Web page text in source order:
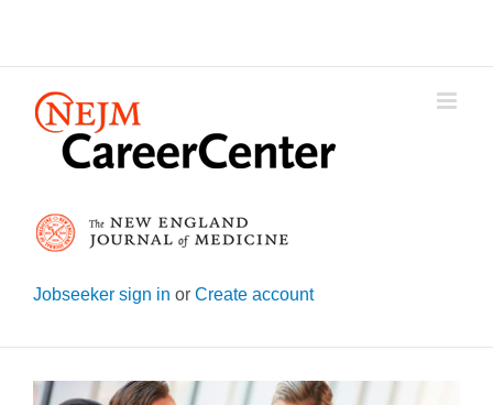
Jobseeker sign in or Create account
View